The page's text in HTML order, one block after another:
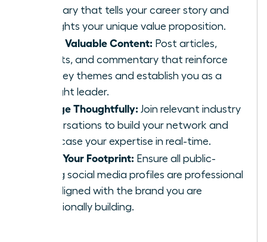
summary that tells your career story and
highlights your unique value proposition.
Share Valuable Content: Post articles,
insights, and commentary that reinforce
your key themes and establish you as a
thought leader.
Engage Thoughtfully: Join relevant industry
conversations to build your network and
showcase your expertise in real-time.
Audit Your Footprint: Ensure all public-
facing social media profiles are professional
and aligned with the brand you are
intentionally building.